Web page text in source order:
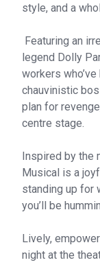
style, and a
Featuring an
legend Dolly
workers
chauvinistic
plan for
centre stage.
Inspired by the
Musical is a
standing up for
you’ll be
Lively,
night at the